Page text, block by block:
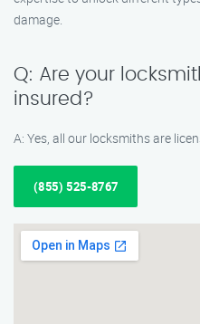
damage.
Q: Are your
insured?
A: Yes, all our locksmiths are
(855) 525-8767